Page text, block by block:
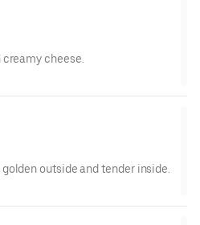
cheese.
outside and tender inside.